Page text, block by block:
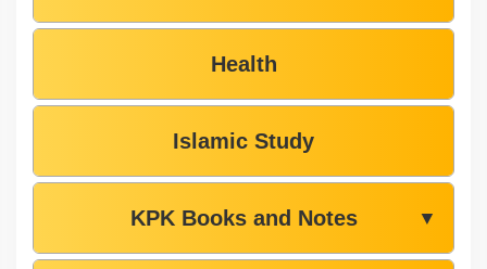
Health
Islamic Study
KPK Books and Notes ▼